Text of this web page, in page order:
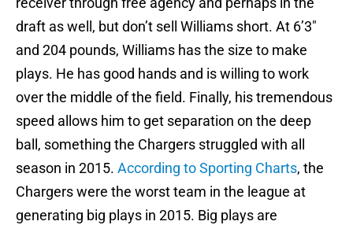
draft as well, but don’t sell Williams short. At 6’3″
and 204 pounds, Williams has the size to make
plays. He has good hands and is willing to work
over the middle of the field. Finally, his tremendous
speed allows him to get separation on the deep
ball, something the Chargers struggled with all
season in 2015. According to Sporting Charts, the
Chargers were the worst team in the league at
generating big plays in 2015. Big plays are